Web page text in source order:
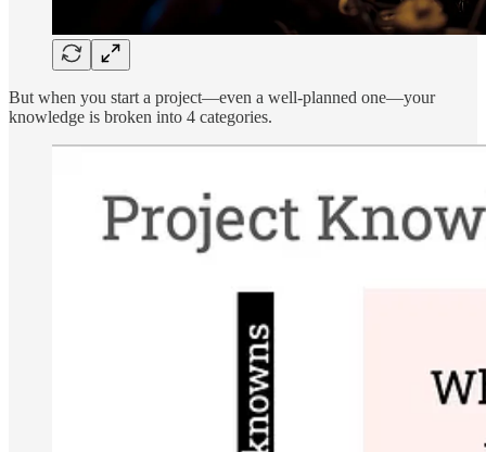
But when you start a project—even a well-planned one—your
knowledge is broken into 4 categories.